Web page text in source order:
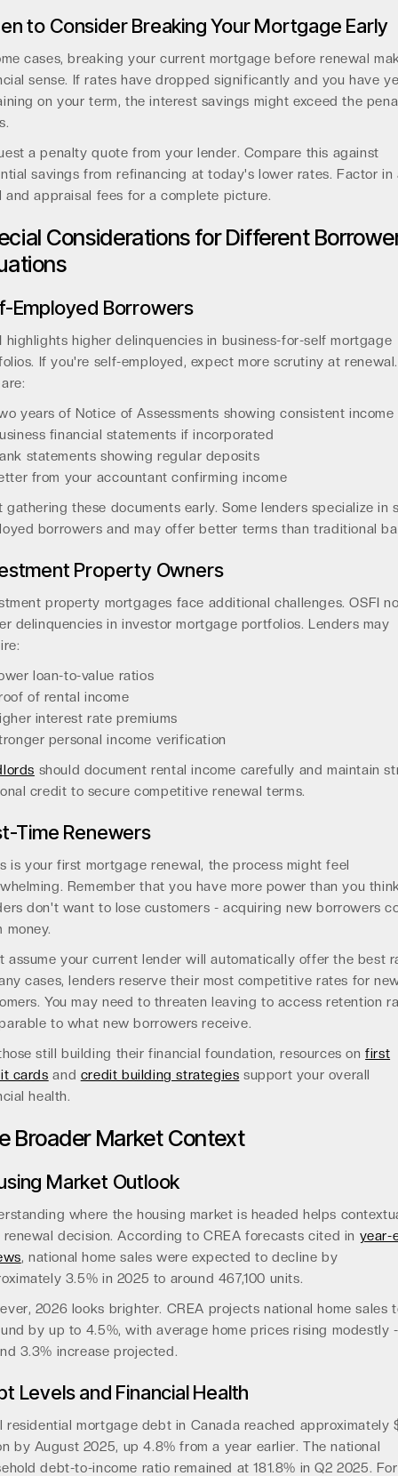
to Consider Breaking Your Mortgage Early
cases, breaking your current mortgage before renewal
sense. If rates have dropped significantly and you have
on your term, the interest savings might exceed the
a penalty quote from your lender. Compare this against
savings from refinancing at today's lower rates. Factor in
and appraisal fees for a complete picture.
Considerations for Different
Employed Borrowers
highlights higher delinquencies in business-for-self mortgage
If you're self-employed, expect more scrutiny at renewal.
years of Notice of Assessments showing consistent income
financial statements if incorporated
statements showing regular deposits
from your accountant confirming income
gathering these documents early. Some lenders specialize in
borrowers and may offer better terms than traditional
Property Owners
property mortgages face additional challenges. OSFI
delinquencies in investor mortgage portfolios. Lenders may
loan-to-value ratios
of rental income
interest rate premiums
personal income verification
should document rental income carefully and maintain
credit to secure competitive renewal terms.
Time Renewers
is your first mortgage renewal, the process might feel
Remember that you have more power than you
don't want to lose customers - acquiring new borrowers
money.
assume your current lender will automatically offer the best
cases, lenders reserve their most competitive rates for
You may need to threaten leaving to access retention
to what new borrowers receive.
still building their financial foundation, resources onfirst
cards and credit building strategies support your overall
health.
Broader Market Context
Market Outlook
where the housing market is headed helps
renewal decision. According to CREA forecasts cited in year-
, national home sales were expected to decline by
3.5% in 2025 to around 467,100 units.
2026 looks brighter. CREA projects national home sales
by up to 4.5%, with average home prices rising modestly -
3.3% increase projected.
Levels and Financial Health
residential mortgage debt in Canada reached approximately
by August 2025, up 4.8% from a year earlier. The national
debt-to-income ratio remained at 181.8% in Q2 2025. For